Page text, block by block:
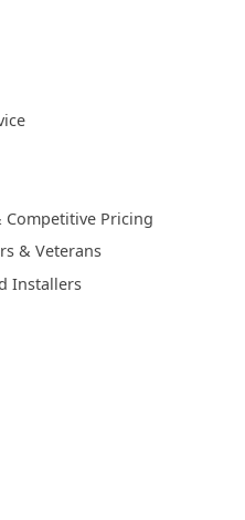
Competitive Pricing
& Veterans
Installers